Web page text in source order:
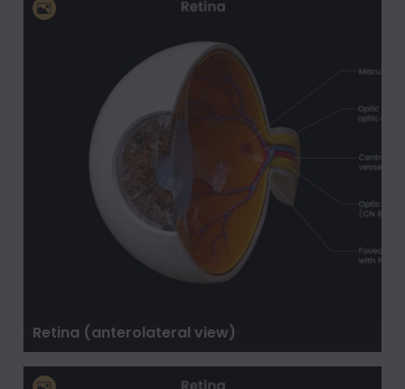
Retina (anterolateral view)